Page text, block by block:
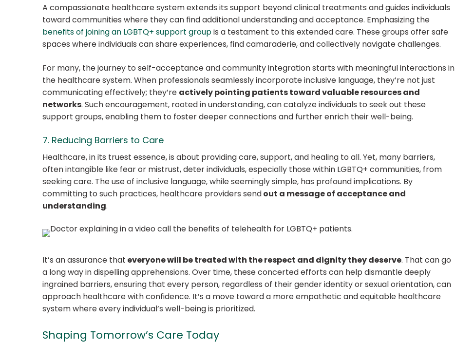
A compassionate healthcare system extends its support beyond clinical treatments andguides individuals
toward communities where they can find additional understanding and acceptance. Emphasizing the
benefits of joining an LGBTQ+ support groupis a testament to this extended care. These groups offer safe
spaces where individuals can share experiences, find camaraderie, and collectively navigate challenges.
For many, the journey to self-acceptance and community integration starts with meaningful interactions in
the healthcare system. When professionals seamlessly incorporate inclusive language, they’re not just
communicating effectively; they’re actively pointing patients toward valuable resources and
networks. Such encouragement, rooted in understanding, can catalyze individuals to seek out these
support groups, enabling them to foster deeper connections and further enrich their well-being.
7. Reducing Barriers to Care
Healthcare, in its truest essence, is about providing care, support, and healing to all. Yet, many barriers,
often intangible like fear or mistrust, deter individuals, especially those within LGBTQ+ communities, from
seeking care. The use of inclusive language, while seemingly simple, has profound implications. By
committing to such practices, healthcare providers sendout a message of acceptance and
understanding.
It’s an assurance that everyone will be treated with the respect and dignity they deserve. That can go
a long way in dispelling apprehensions. Over time, these concerted efforts can help dismantle deeply
ingrained barriers, ensuring that every person, regardless of their gender identity or sexual orientation, can
approach healthcare with confidence. It’s a move toward a more empathetic and equitable healthcare
system where every individual’s well-being is prioritized.
Shaping Tomorrow’s Care Today